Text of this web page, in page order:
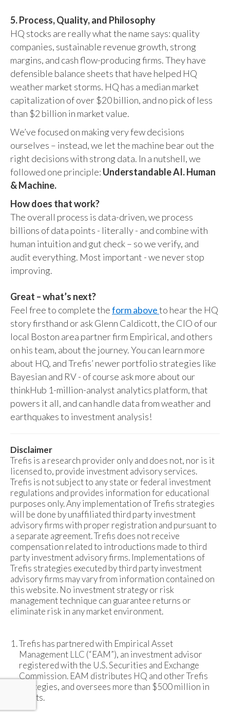
5. Process, Quality, and Philosophy
HQ stocks are really what the name says: quality
companies, sustainable revenue growth, strong
margins, and cash flow-producing firms. They have
defensible balance sheets that have helped HQ
weather market storms. HQ has a median market
capitalization of over $20 billion, and no pick of less
than $2 billion in market value.
We’ve focused on making very few decisions
ourselves – instead, we let the machine bear out the
right decisions with strong data. In a nutshell, we
followed one principle: Understandable AI. Human
& Machine.
How does that work?
The overall process is data-driven, we process
billions of data points - literally - and combine with
human intuition and gut check – so we verify, and
audit everything. Most important - we never stop
improving.
Great – what’s next?
Feel free to complete theform aboveto hear the HQ
story firsthand or ask Glenn Caldicott, the CIO of our
local Boston area partner firm Empirical, and others
on his team, about the journey. You can learn more
about HQ, and Trefis’ newer portfolio strategies like
Bayesian and RV - of course ask more about our
thinkHub 1-million-analyst analytics platform, that
powers it all, and can handle data from weather and
earthquakes to investment analysis!
Disclaimer
Trefis is a research provider only and does not, nor is it
licensed to, provide investment advisory services.
Trefis is not subject to any state or federal investment
regulations and provides information for educational
purposes only. Any implementation of Trefis strategies
will be done by unaffiliated third party investment
advisory firms with proper registration and pursuant to
a separate agreement. Trefis does not receive
compensation related to introductions made to third
party investment advisory firms. Implementations of
Trefis strategies executed by third party investment
advisory firms may vary from information contained on
this website. No investment strategy or risk
management technique can guarantee returns or
eliminate risk in any market environment.
Trefis has partnered with Empirical Asset
Management LLC (“EAM”), an investment advisor
registered with the U.S. Securities and Exchange
Commission. EAM distributes HQ and other Trefis
strategies, and oversees more than $500 million in
assets.